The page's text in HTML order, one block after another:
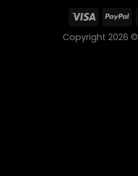
Copyright 2026 ©